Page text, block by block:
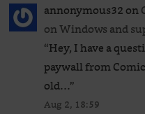
annonymous32on
on Windows and
“Hey, I have a
paywall from
old…”
Aug 2, 18:59